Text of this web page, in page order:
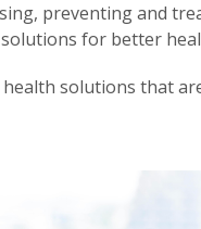
preventing and
for better
solutions that